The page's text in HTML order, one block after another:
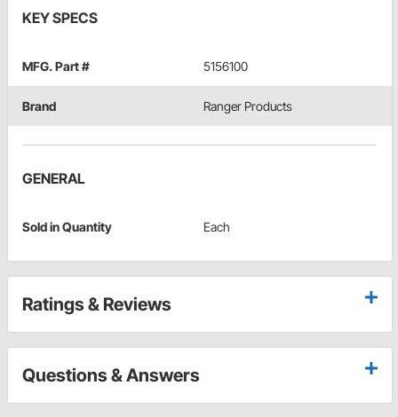
KEY SPECS
MFG. Part # 5156100
Brand Ranger Products
GENERAL
Sold in Quantity Each
Ratings & Reviews
Questions & Answers